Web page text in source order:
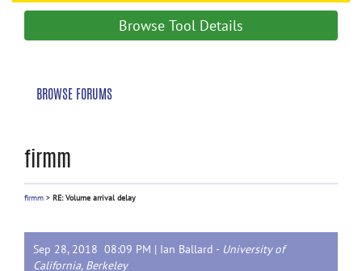
Browse Tool Details
BROWSE FORUMS
firmm
firmm > RE: Volume arrival delay
Sep 28, 2018 08:09 PM | Ian Ballard - University of
California, Berkeley